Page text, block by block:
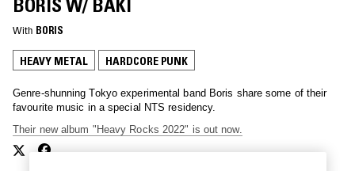
BORIS W/ BAKI
With BORIS
HEAVY METAL HARDCORE PUNK
Genre-shunning Tokyo experimental band Boris share some of their
favourite music in a special NTS residency.
Their new album "Heavy Rocks 2022" is out now.